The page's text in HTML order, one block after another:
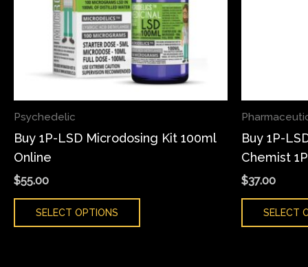
Psychedelic
Buy 1P-LSD Microdosing Kit 100ml
Online
$55.00
SELECT OPTIONS
options
may
be
chosen
on
page
Buy 1P-
Chemist
$37.00
SELECT